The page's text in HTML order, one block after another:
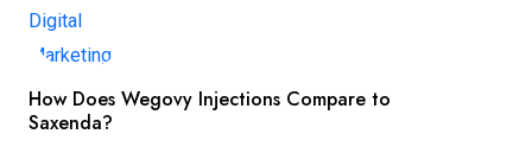
How Does Wegovy Injections Compare to
Saxenda?